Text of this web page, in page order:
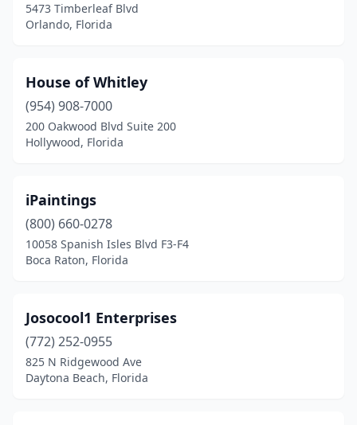
5473 Timberleaf Blvd
Orlando, Florida
House of Whitley
(954) 908-7000
200 Oakwood Blvd Suite 200
Hollywood, Florida
iPaintings
(800) 660-0278
10058 Spanish Isles Blvd F3-F4
Boca Raton, Florida
Josocool1 Enterprises
(772) 252-0955
825 N Ridgewood Ave
Daytona Beach, Florida